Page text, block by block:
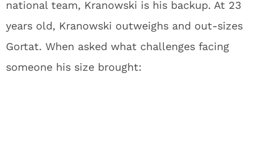
national team, Kranowski is his backup. At 23
years old, Kranowski outweighs and out-sizes
Gortat. When asked what challenges facing
someone his size brought: